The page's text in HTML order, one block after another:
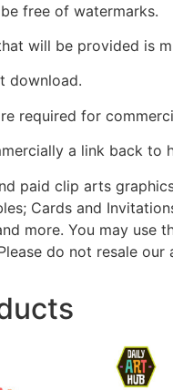
free of watermarks.
will be provided is
download.
required for
a link back
paid clip arts
Cards and
more. You may
do not resale